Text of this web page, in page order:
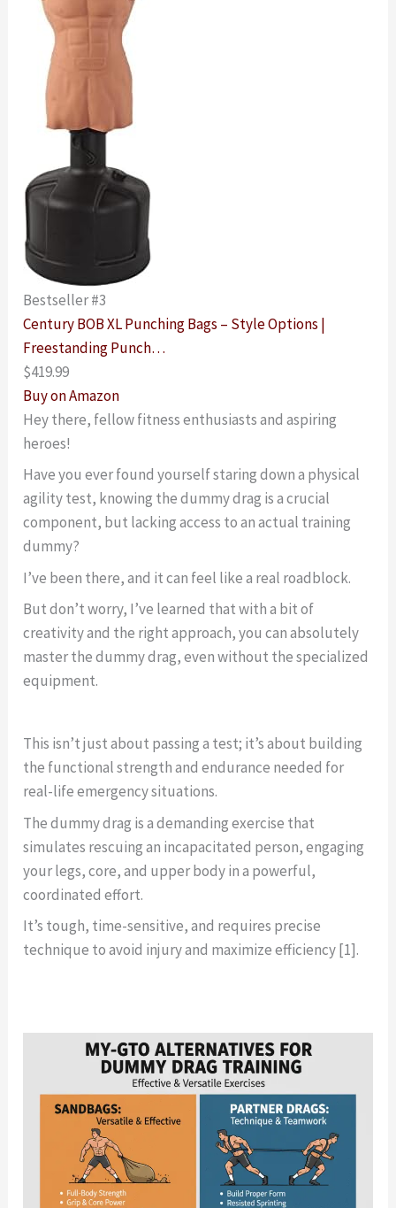
Bestseller #3
Century BOB XL Punching Bags – Style Options |
Freestanding Punch…
$419.99
Buy on Amazon
Hey there, fellow fitness enthusiasts and aspiring
heroes!
Have you ever found yourself staring down a physical
agility test, knowing the dummy drag is a crucial
component, but lacking access to an actual training
dummy?
I’ve been there, and it can feel like a real roadblock.
But don’t worry, I’ve learned that with a bit of
creativity and the right approach, you can absolutely
master the dummy drag, even without the specialized
equipment.
This isn’t just about passing a test; it’s about building
the functional strength and endurance needed for
real-life emergency situations.
The dummy drag is a demanding exercise that
simulates rescuing an incapacitated person, engaging
your legs, core, and upper body in a powerful,
coordinated effort.
It’s tough, time-sensitive, and requires precise
technique to avoid injury and maximize efficiency [1].